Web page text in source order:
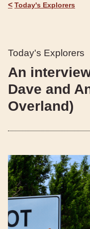
< Today's Explorers
Today's Explorers
An
Dave and
Overland)